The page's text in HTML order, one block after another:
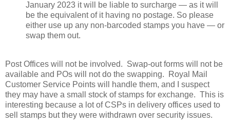
January 2023 it will be liable to surcharge — as it will
be the equivalent of it having no postage. So please
either use up any non-barcoded stamps you have — or
swap them out.
Post Offices will not be involved. Swap-out forms will not be
available and POs will not do the swapping. Royal Mail
Customer Service Points will handle them, and I suspect
they may have a small stock of stamps for exchange. This is
interesting because a lot of CSPs in delivery offices used to
sell stamps but they were withdrawn over security issues.